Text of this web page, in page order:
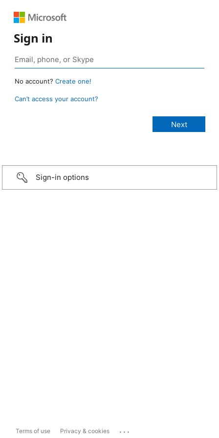
Sign in
No account? Create one!
Can’t access your account?
Sign-in options
Terms of use Privacy & cookies ...